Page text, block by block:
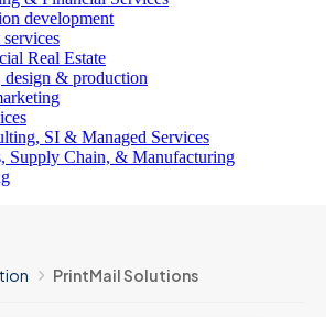
development
Real Estate
design & production
SI & Managed Services
Supply Chain, & Manufacturing
PrintMail Solutions